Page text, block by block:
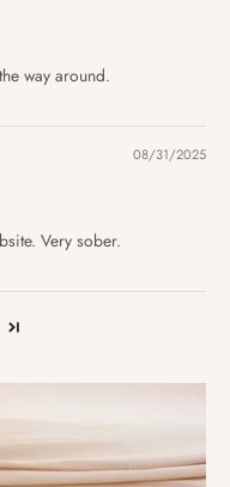
way around.
08/31/2025
Very sober.